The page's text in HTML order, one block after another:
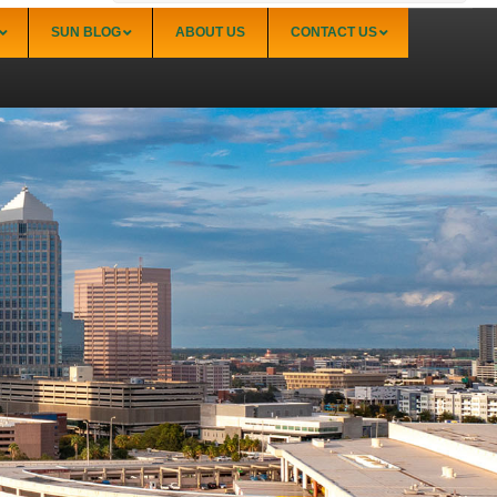
Sarasota
Palmer Ranch (34238)
Sarasota Downtown Lido Key & St. Armands
(34236)
Sarasota East of I-75 (34240, 34241)
Sarasota North (34234, 34237)
Sarasota North Central (34232, 34235)
Sarasota South (34231, 34239)
Sarasota South Central (34238, 34233)
Siesta Key (34242)
Venice
SUN BLOG ABOUT US CONTACT US